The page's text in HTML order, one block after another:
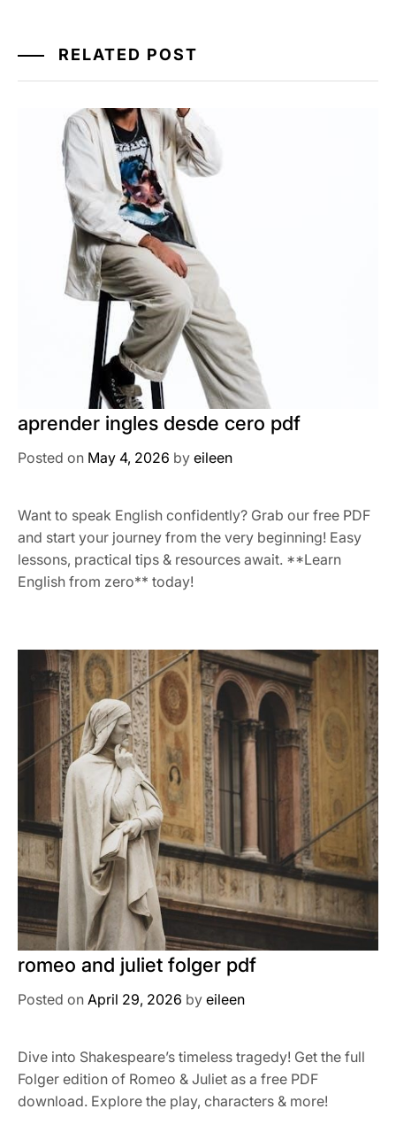
RELATED POST
aprender ingles desde cero pdf
Posted on May 4, 2026 by eileen
Want to speak English confidently? Grab our free PDF
and start your journey from the very beginning! Easy
lessons, practical tips & resources await. **Learn
English from zero** today!
romeo and juliet folger pdf
Posted on April 29, 2026 by eileen
Dive into Shakespeare’s timeless tragedy! Get the full
Folger edition of Romeo & Juliet as a free PDF
download. Explore the play, characters & more!